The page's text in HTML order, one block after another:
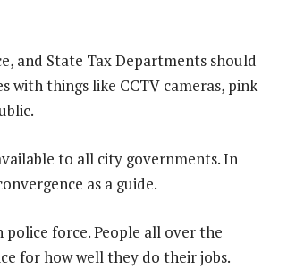
and State Tax Departments should
with things like CCTV cameras, pink
to all city governments. In
as a guide.
police force. People all over the
for how well they do their jobs.